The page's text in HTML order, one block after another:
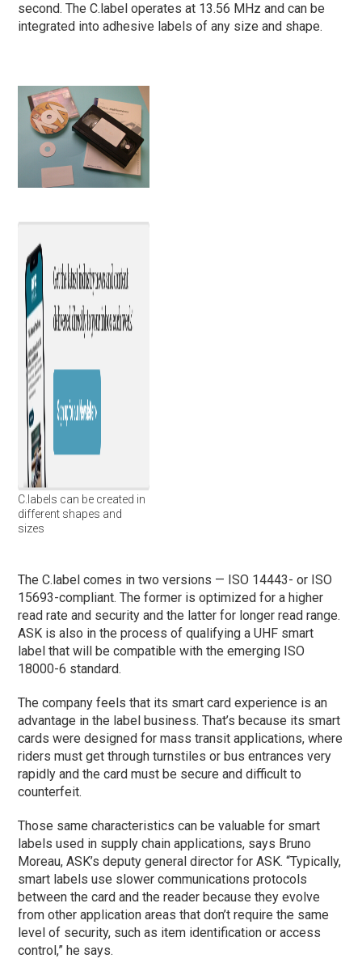
second. The C.label operates at 13.56 MHz and can be
integrated into adhesive labels of any size and shape.
C.labels can be created in
different shapes and
sizes
The C.label comes in two versions — ISO 14443- or ISO
15693-compliant. The former is optimized for a higher
read rate and security and the latter for longer read range.
ASK is also in the process of qualifying a UHF smart
label that will be compatible with the emerging ISO
18000-6 standard.
The company feels that its smart card experience is an
advantage in the label business. That’s because its smart
cards were designed for mass transit applications, where
riders must get through turnstiles or bus entrances very
rapidly and the card must be secure and difficult to
counterfeit.
Those same characteristics can be valuable for smart
labels used in supply chain applications, says Bruno
Moreau, ASK’s deputy general director for ASK. “Typically,
smart labels use slower communications protocols
between the card and the reader because they evolve
from other application areas that don’t require the same
level of security, such as item identification or access
control,” he says.